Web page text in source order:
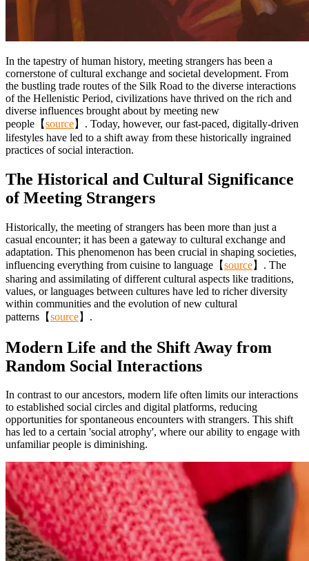
In the tapestry of human history, meeting strangers has been a
cornerstone of cultural exchange and societal development. From
the bustling trade routes of the Silk Road to the diverse interactions
of the Hellenistic Period, civilizations have thrived on the rich and
diverse influences brought about by meeting new
people【source】. Today, however, our fast-paced, digitally-driven
lifestyles have led to a shift away from these historically ingrained
practices of social interaction.
The Historical and Cultural Significance
of Meeting Strangers
Historically, the meeting of strangers has been more than just a
casual encounter; it has been a gateway to cultural exchange and
adaptation. This phenomenon has been crucial in shaping societies,
influencing everything from cuisine to language【source】. The
sharing and assimilating of different cultural aspects like traditions,
values, or languages between cultures have led to richer diversity
within communities and the evolution of new cultural
patterns【source】.
Modern Life and the Shift Away from
Random Social Interactions
In contrast to our ancestors, modern life often limits our interactions
to established social circles and digital platforms, reducing
opportunities for spontaneous encounters with strangers. This shift
has led to a certain 'social atrophy', where our ability to engage with
unfamiliar people is diminishing.